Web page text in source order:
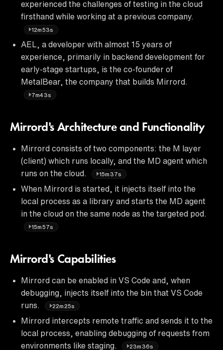
experienced the challenges of testing in the cloud
firsthand while working at a previous company.
12m53s
AEL, a developer with almost 15 years of
experience, primarily in backend development for
early-stage startups, is the co-founder of
MetalBear, the company that builds Mirrord.
7m43s
Mirrord's Architecture and Functionality
Mirrord consists of two components: the M layer
(client) which runs locally, and the MD agent which
runs on the cloud.
15m37s
When Mirrord is started, it injects itself into the
local process as a library and starts the MD agent
in the cloud on the same node as the targeted pod.
15m57s
Mirrord's Capabilities
Mirrord can be enabled in VS Code and, when
debugging, injects itself into the bin that VS Code
runs.
22m25s
Mirrord intercepts remote traffic and sends it to the
local process, enabling debugging of requests from
environments like staging.
23m36s